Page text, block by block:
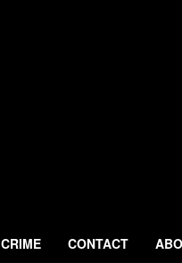
CRIME CONTACT